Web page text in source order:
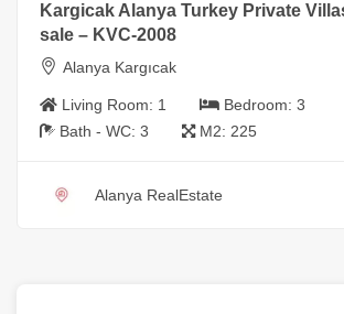
Kargicak Alanya Turkey Private
sale – KVC-2008
Alanya Kargıcak
Living Room: 1 Bedroom: 3
Bath - WC: 3 M2: 225
Alanya RealEstate